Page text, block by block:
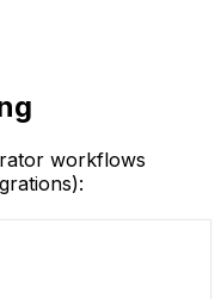
workflows